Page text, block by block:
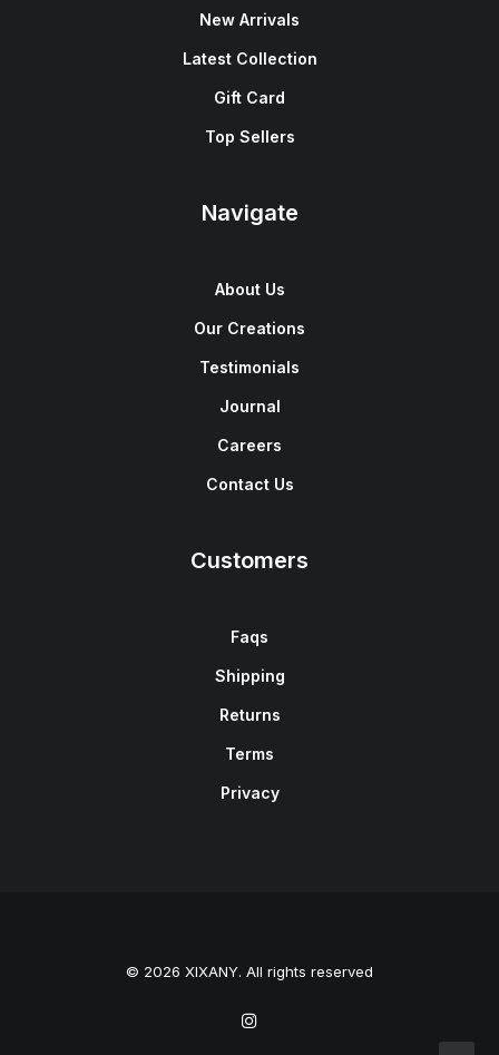
New Arrivals
Latest Collection
Gift Card
Top Sellers
Navigate
About Us
Our Creations
Testimonials
Journal
Careers
Contact Us
Customers
Faqs
Shipping
Returns
Terms
Privacy
© 2026 XIXANY. All rights reserved